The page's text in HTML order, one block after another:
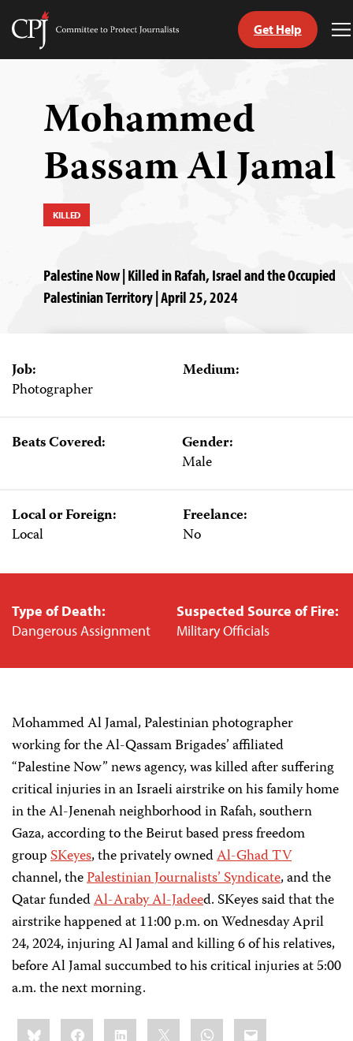
Skip
Committee
Get Help
Mohammed
Bassam Al Jamal
KILLED
Palestine Now | Killed in Rafah, Israel and the Occupied
Palestinian Territory | April 25, 2024
Job:
Photographer
Medium:
Beats Covered:
Gender:
Male
Local or Foreign:
Local
Freelance:
No
Type of Death:
Dangerous Assignment
Suspected Source of Fire:
Military Officials
Mohammed Al Jamal, Palestinian photographer
working for the Al-Qassam Brigades’ affiliated
“Palestine Now” news agency, was killed after suffering
critical injuries in an Israeli airstrike on his family home
in the Al-Jenenah neighborhood in Rafah, southern
Gaza, according to the Beirut based press freedom
groupSKeyes, the privately ownedAl-Ghad TV
channel, thePalestinian Journalists’ Syndicate, and the
Qatar fundedAl-Araby Al-Jadeed. SKeyes said that the
airstrike happened at 11:00 p.m. on Wednesday April
24, 2024, injuring Al Jamal and killing 6 of his relatives,
before Al Jamal succumbed to his critical injuries at 5:00
a.m. the next morning.
Share
this:BlueskyFacebookLinkedIn WhatsApp
Email